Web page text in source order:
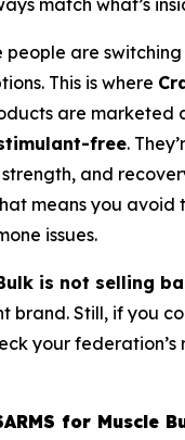
people are
This is where
are marketed
free.
and
means you avoid
issues.
is not selling
brand. Still, if you
your federation’s
for Muscle